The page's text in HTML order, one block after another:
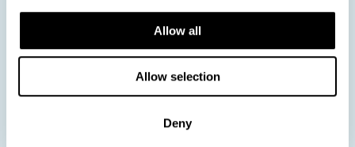
Allow all
Allow selection
Deny
Norway Sweden Denmark
Family Travel
Christmas in Lapland